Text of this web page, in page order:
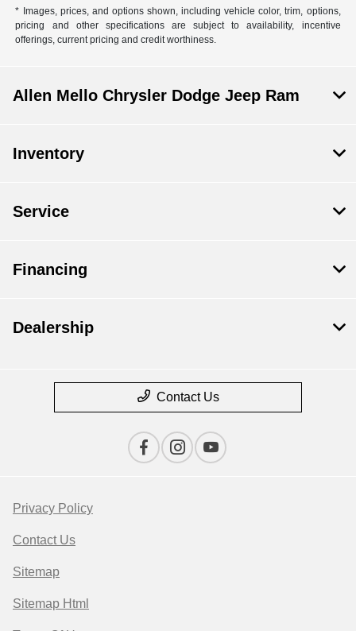
* Images, prices, and options shown, including vehicle color, trim, options,
pricing and other specifications are subject to availability, incentive
offerings, current pricing and credit worthiness.
Allen Mello Chrysler Dodge Jeep Ram
Inventory
Service
Financing
Dealership
Contact Us
Privacy Policy
Contact Us
Sitemap
Sitemap Html